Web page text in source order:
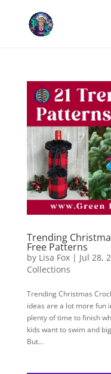
Trending
Free Patterns
by Lisa Fox| Jul 28,
Collections
Trending Christmas
ideas are a lot more fun
plenty of time to finish
kids want to swim and
But...
to our use of cookies.